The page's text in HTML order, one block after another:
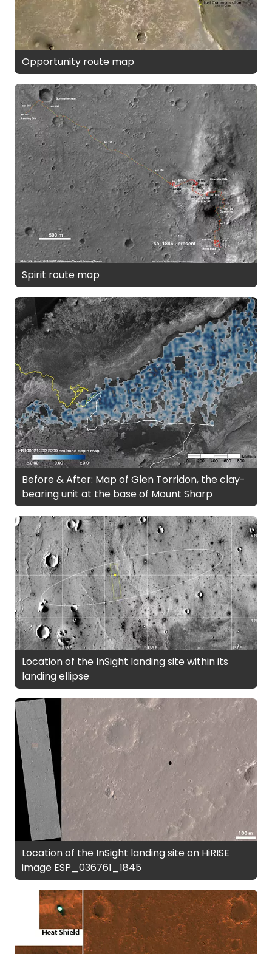
Opportunity route map
Spirit route map
Before & After: Map of Glen Torridon, the clay-
bearing unit at the base of Mount Sharp
Location of the InSight landing site within its
landing ellipse
Location of the InSight landing site on HiRISE
image ESP_036761_1845